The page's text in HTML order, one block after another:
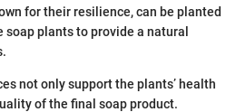
for their resilience, can be planted
plants to provide a natural
not only support the plants’ health
of the final soap product.